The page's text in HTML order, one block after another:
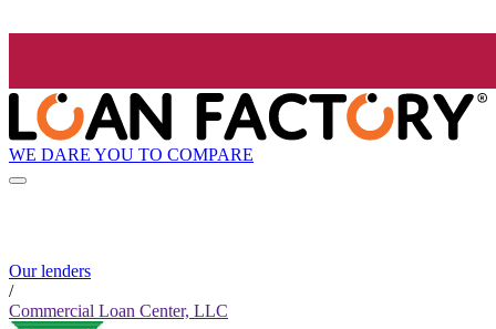
WE DARE YOU TO COMPARE
Our lenders
/
Commercial Loan Center, LLC